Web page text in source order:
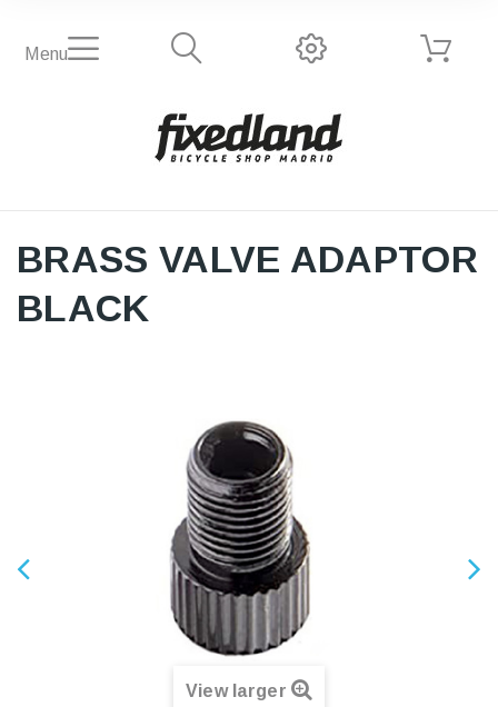
Menu
BRASS VALVE ADAPTOR
BLACK
View larger